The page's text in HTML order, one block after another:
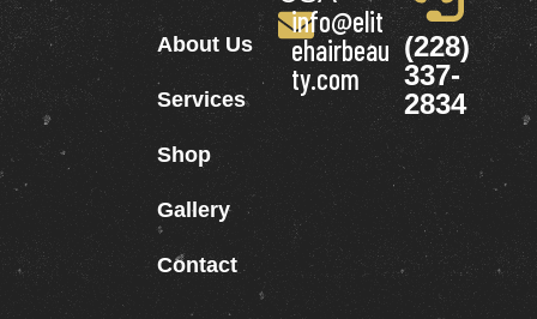
About Us
Services
Shop
Gallery
Contact
info@elit
ehairbeau
ty.com
(228)
337-
2834